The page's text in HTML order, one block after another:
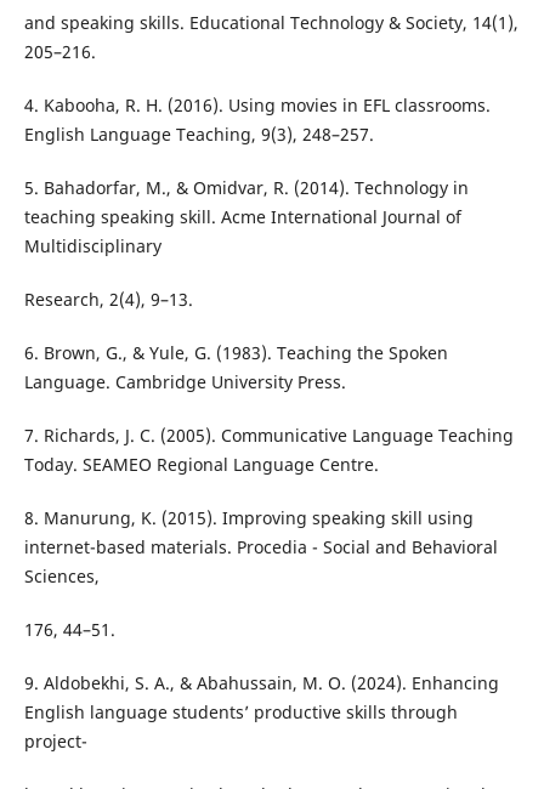
and speaking skills. Educational Technology & Society, 14(1),
205–216.
4. Kabooha, R. H. (2016). Using movies in EFL classrooms.
English Language Teaching, 9(3), 248–257.
5. Bahadorfar, M., & Omidvar, R. (2014). Technology in
teaching speaking skill. Acme International Journal of
Multidisciplinary
Research, 2(4), 9–13.
6. Brown, G., & Yule, G. (1983). Teaching the Spoken
Language. Cambridge University Press.
7. Richards, J. C. (2005). Communicative Language Teaching
Today. SEAMEO Regional Language Centre.
8. Manurung, K. (2015). Improving speaking skill using
internet-based materials. Procedia - Social and Behavioral
Sciences,
176, 44–51.
9. Aldobekhi, S. A., & Abahussain, M. O. (2024). Enhancing
English language students’ productive skills through
project-